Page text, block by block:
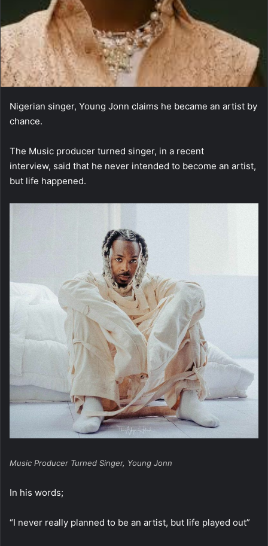
Nigerian singer, Young Jonn claims he became an artist by
chance.
The Music producer turned singer, in a recent
interview, said that he never intended to become an artist,
but life happened.
Music Producer Turned Singer, Young Jonn
In his words;
“I never really planned to be an artist, but life played out”